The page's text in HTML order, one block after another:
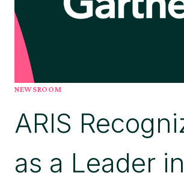
NEWSROOM
ARIS
as a Leader